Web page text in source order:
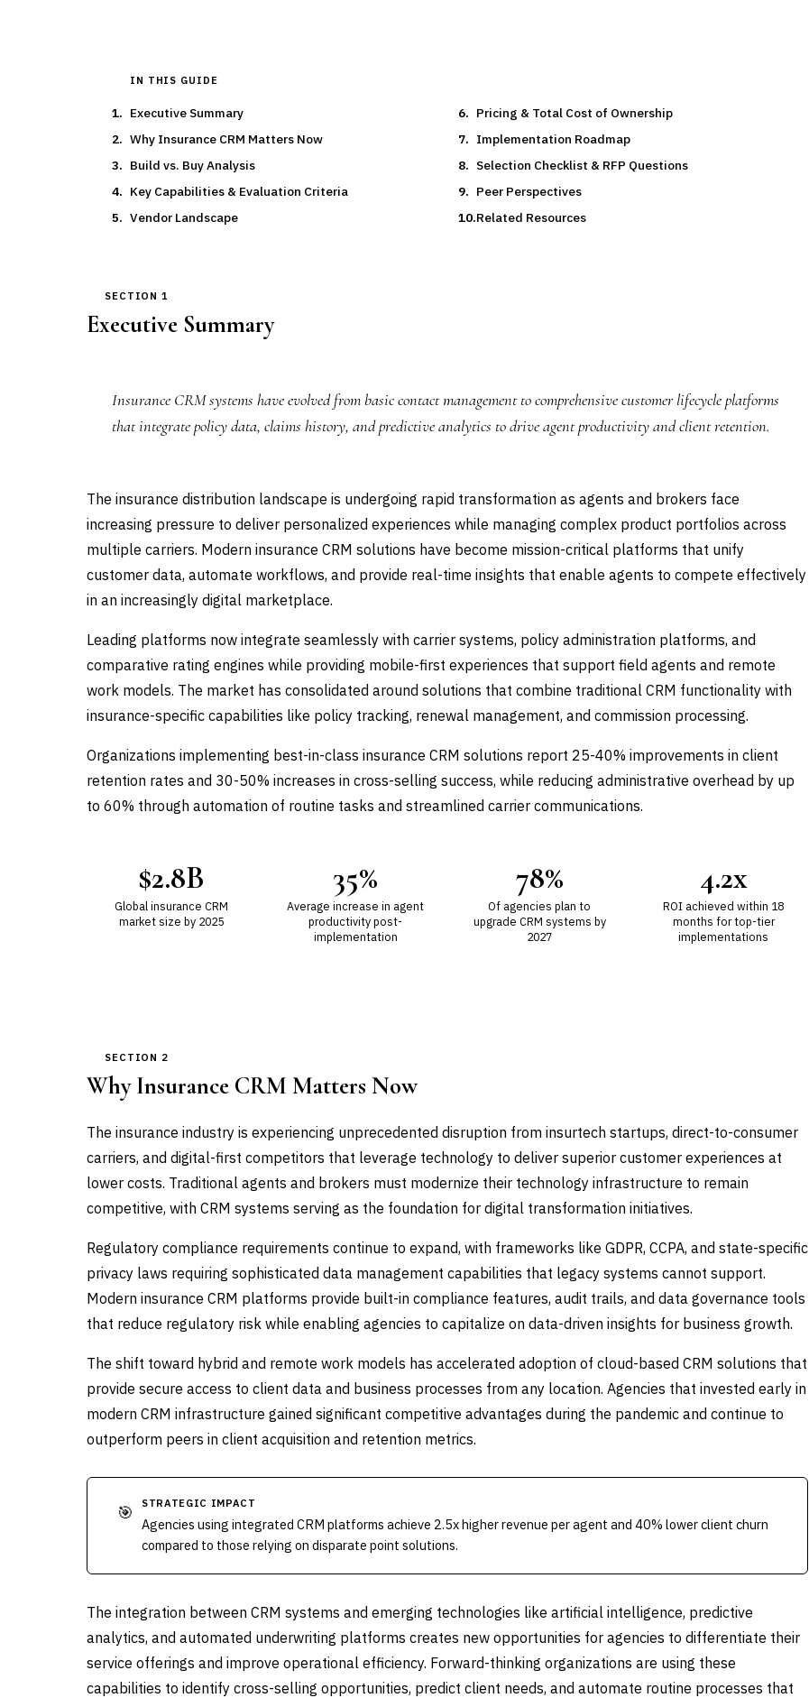
IN THIS GUIDE
Executive Summary
Why Insurance CRM Matters Now
Build vs. Buy Analysis
Key Capabilities & Evaluation Criteria
Vendor Landscape
Pricing & Total Cost of Ownership
Implementation Roadmap
Selection Checklist & RFP Questions
Peer Perspectives
Related Resources
SECTION 1
Executive Summary
Insurance CRM systems have evolved from basic contact management to comprehensive customer lifecycle platforms
that integrate policy data, claims history, and predictive analytics to drive agent productivity and client retention.
The insurance distribution landscape is undergoing rapid transformation as agents and brokers face
increasing pressure to deliver personalized experiences while managing complex product portfolios across
multiple carriers. Modern insurance CRM solutions have become mission-critical platforms that unify
customer data, automate workflows, and provide real-time insights that enable agents to compete effectively
in an increasingly digital marketplace.
Leading platforms now integrate seamlessly with carrier systems, policy administration platforms, and
comparative rating engines while providing mobile-first experiences that support field agents and remote
work models. The market has consolidated around solutions that combine traditional CRM functionality with
insurance-specific capabilities like policy tracking, renewal management, and commission processing.
Organizations implementing best-in-class insurance CRM solutions report 25-40% improvements in client
retention rates and 30-50% increases in cross-selling success, while reducing administrative overhead by up
to 60% through automation of routine tasks and streamlined carrier communications.
$2.8B
Global insurance CRM
market size by 2025
35%
Average increase in agent
productivity post-
implementation
78%
Of agencies plan to
upgrade CRM systems by
2027
4.2x
ROI achieved within 18
months for top-tier
implementations
SECTION 2
Why Insurance CRM Matters Now
The insurance industry is experiencing unprecedented disruption from insurtech startups, direct-to-consumer
carriers, and digital-first competitors that leverage technology to deliver superior customer experiences at
lower costs. Traditional agents and brokers must modernize their technology infrastructure to remain
competitive, with CRM systems serving as the foundation for digital transformation initiatives.
Regulatory compliance requirements continue to expand, with frameworks like GDPR, CCPA, and state-specific
privacy laws requiring sophisticated data management capabilities that legacy systems cannot support.
Modern insurance CRM platforms provide built-in compliance features, audit trails, and data governance tools
that reduce regulatory risk while enabling agencies to capitalize on data-driven insights for business growth.
The shift toward hybrid and remote work models has accelerated adoption of cloud-based CRM solutions that
provide secure access to client data and business processes from any location. Agencies that invested early in
modern CRM infrastructure gained significant competitive advantages during the pandemic and continue to
outperform peers in client acquisition and retention metrics.
🎯 STRATEGIC IMPACT
Agencies using integrated CRM platforms achieve 2.5x higher revenue per agent and 40% lower client churn
compared to those relying on disparate point solutions.
The integration between CRM systems and emerging technologies like artificial intelligence, predictive
analytics, and automated underwriting platforms creates new opportunities for agencies to differentiate their
service offerings and improve operational efficiency. Forward-thinking organizations are using these
capabilities to identify cross-selling opportunities, predict client needs, and automate routine processes that